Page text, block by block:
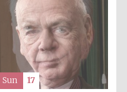
Partner of Oxford
Literary Festival
Sun 17